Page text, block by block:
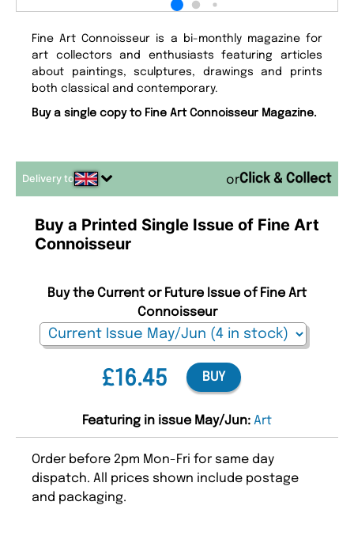
Fine Art Connoisseur is a bi-monthly magazine for
art collectors and enthusiasts featuring articles
about paintings, sculptures, drawings and prints
both classical and contemporary.
Buy a single copy to Fine Art Connoisseur Magazine.
Delivery to or
Buy a Printed Single Issue of Fine Art
Connoisseur
£16.45
Buy the Current or Future Issue of Fine Art
Connoisseur
BUY
Featuring in issue May/Jun: Art
Order before 2pm Mon-Fri for same day
dispatch. All prices shown include postage
and packaging.